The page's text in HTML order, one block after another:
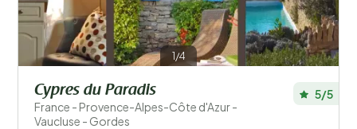
1/4
Cypres du Paradis
France - Provence-Alpes-Côte d'Azur -
Vaucluse - Gordes
5/5